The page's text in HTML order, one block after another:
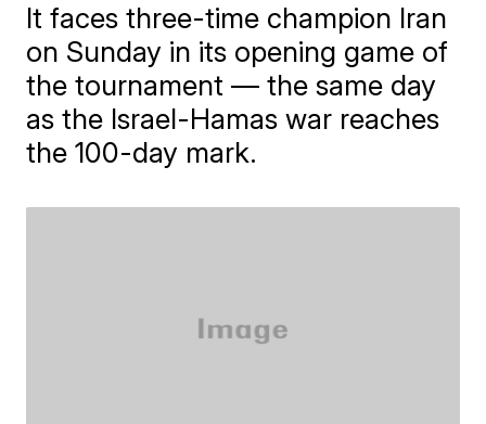
It faces three-time champion Iran
on Sunday in its opening game of
the tournament — the same day
as the Israel-Hamas war reaches
the 100-day mark.